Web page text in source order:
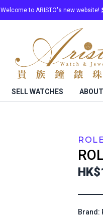
Welcome to ARISTO's new website!
SELL WATCHES
Brand: